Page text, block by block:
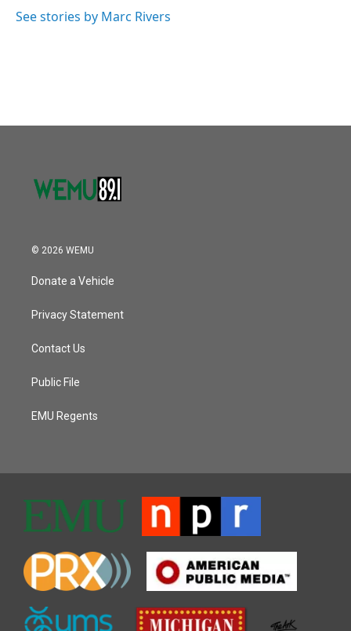
See stories by Marc Rivers
© 2026 WEMU
Donate a Vehicle
Privacy Statement
Contact Us
Public File
EMU Regents